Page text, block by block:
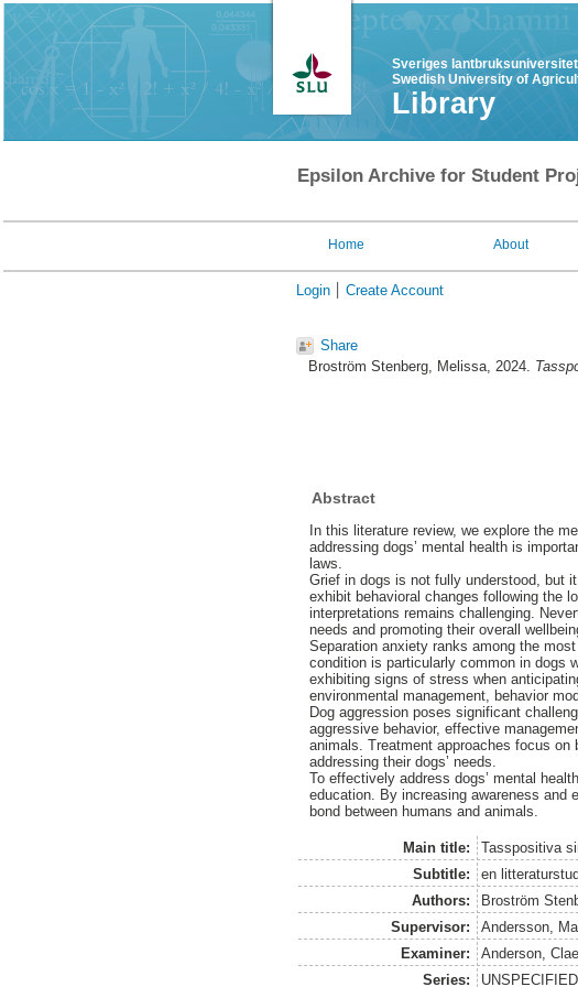
Sveriges lantbruksuniversitet
Swedish University of
Library
Epsilon Archive for Student
Home About
Login Create Account
Share
Broström Stenberg, Melissa, 2024.
Abstract
In this literature review, we explore the
addressing dogs’ mental health is
laws.
Grief in dogs is not fully understood, but
exhibit behavioral changes following the
interpretations remains challenging.
needs and promoting their overall
Separation anxiety ranks among the
condition is particularly common in dogs
exhibiting signs of stress when
environmental management, behavior
Dog aggression poses significant
aggressive behavior, effective
animals. Treatment approaches focus on
addressing their dogs’ needs.
To effectively address dogs’ mental
education. By increasing awareness and
bond between humans and animals.
Main title:
Tasspositiva
Subtitle:
en
Authors:
Broström
Supervisor:
Andersson,
Examiner:
Anderson,
Series:
UNSPECIFIED